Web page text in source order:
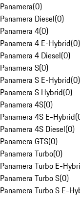
Panamera(0)
Panamera Diesel(0)
Panamera 4(0)
Panamera 4 E-Hybrid(0)
Panamera 4 Diesel(0)
Panamera S(0)
Panamera S E-Hybrid(0)
Panamera S Hybrid(0)
Panamera 4S(0)
Panamera 4S E-Hybrid(
Panamera 4S Diesel(0)
Panamera GTS(0)
Panamera Turbo(0)
Panamera Turbo E-
Panamera Turbo S(0)
Panamera Turbo S E-